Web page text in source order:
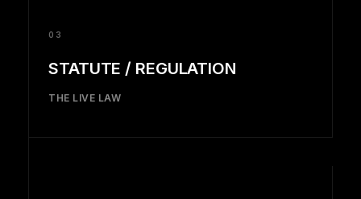
03
STATUTE / REGULATION
THE LIVE LAW